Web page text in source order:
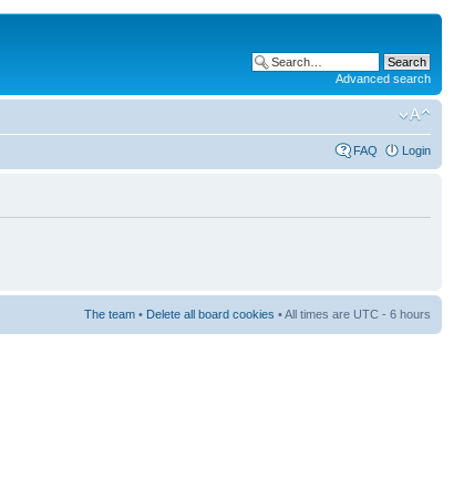
Advanced search
FAQ Login
The team • Delete all board cookies • All times are UTC - 6 hours